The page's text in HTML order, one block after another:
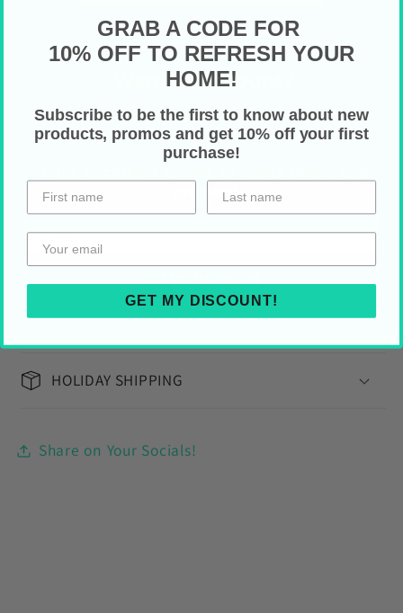
Faux leather (cruelty free)
Alloy hardware
High quality nylon zip
Gold colored thread stitching
Multiple pockets for cash, credit cards,
coins and checkbook
One size: 7.87" x 4.33" (depth is 0.98")
Care Instructions
Gently wipe off any dust or dirt with a
clean, dry cloth
HOLIDAY SHIPPING
Share on Your Socials!
Psst!
Want a Discount?
Drop your email below for 10% off your first
purchase!
promos!
GRAB A CODE FOR
10% OFF TO REFRESH YOUR
HOME!
Subscribe to be the first to know about new
products, promos and get 10% off your first
purchase!
GET MY DISCOUNT!